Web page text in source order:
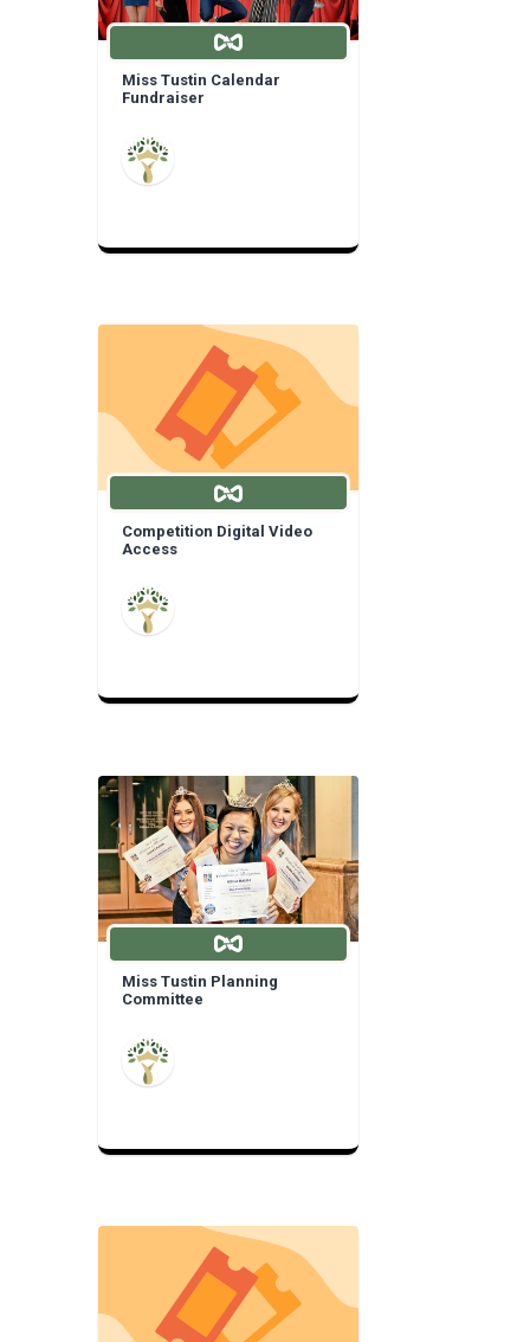
Miss Tustin Calendar
Fundraiser
Competition Digital Video
Access
Miss Tustin Planning
Committee